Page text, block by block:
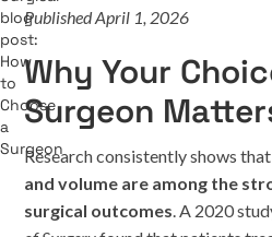
Published April 1, 2026
Why Your
Surgeon
Research consistently shows that
and volume are among the
surgical outcomes. A 2020